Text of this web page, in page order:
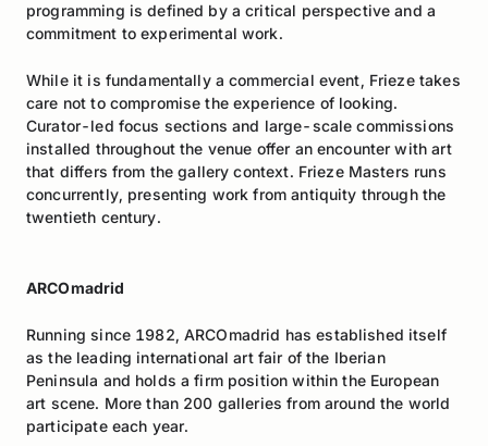
programming is defined by a critical perspective and a
commitment to experimental work.
While it is fundamentally a commercial event, Frieze takes
care not to compromise the experience of looking.
Curator-led focus sections and large-scale commissions
installed throughout the venue offer an encounter with art
that differs from the gallery context. Frieze Masters runs
concurrently, presenting work from antiquity through the
twentieth century.
ARCOmadrid
Running since 1982, ARCOmadrid has established itself
as the leading international art fair of the Iberian
Peninsula and holds a firm position within the European
art scene. More than 200 galleries from around the world
participate each year.